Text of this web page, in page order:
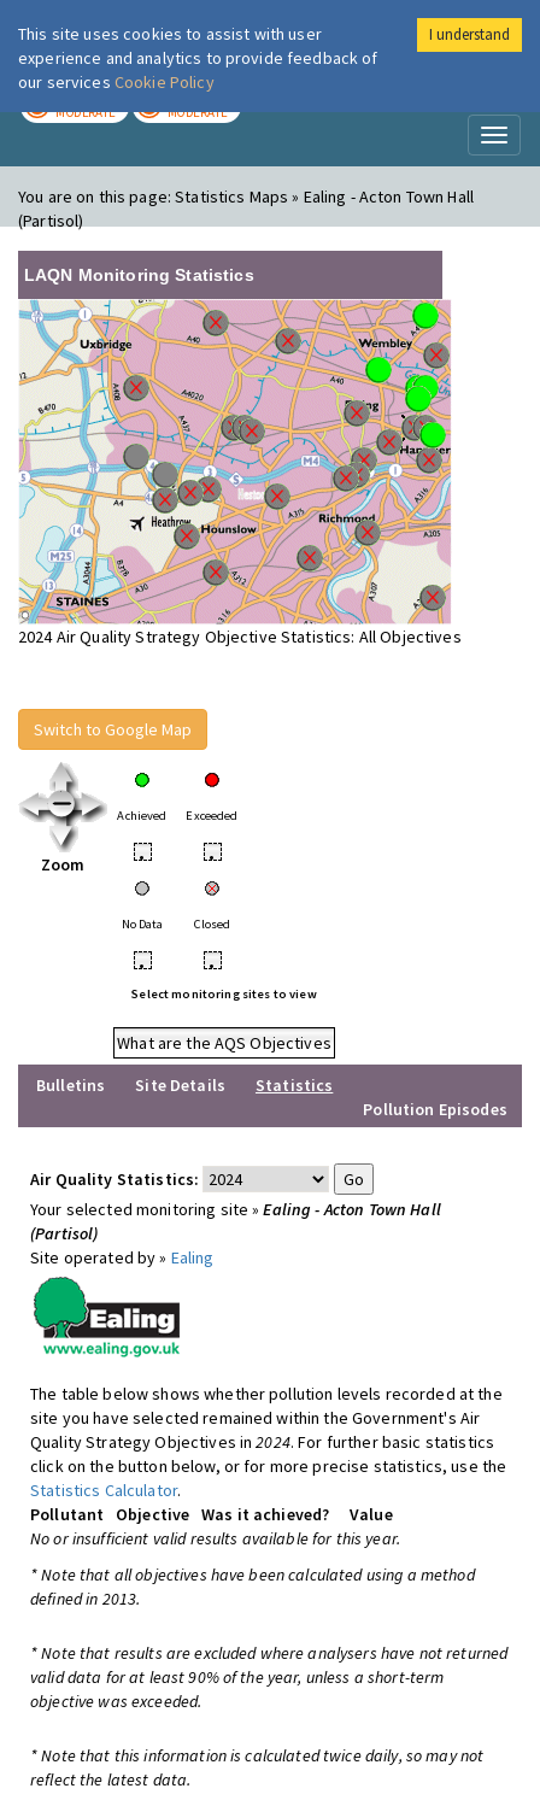
London Air
MODERATE MODERATE
You are on this page:Statistics Maps » Ealing - Acton Town Hall
(Partisol)
LAQN Monitoring Statistics
2024 Air Quality Strategy Objective Statistics: All Objectives
Switch to Google Map
Zoom
Achieved Exceeded
• •
No Data Closed
• •
Select monitoring sites to view
What are the AQS Objectives
Bulletins
Site Details
Statistics
Pollution Episodes
Air Quality Statistics:
Your selected monitoring site »Ealing - Acton Town Hall
(Partisol)
Site operated by » Ealing
The table below shows whether pollution levels recorded at the
site you have selected remained within the Government's Air
Quality Strategy Objectives in2024. For further basic statistics
click on the button below, or for more precise statistics, use the
Statistics Calculator.
Pollutant
Objective Was it achieved?
Value
No or insufficient valid results available for this year.
* Note that all objectives have been calculated using a method
defined in 2013.
* Note that results are excluded where analysers have not returned
valid data for at least 90% of the year, unless a short-term
objective was exceeded.
* Note that this information is calculated twice daily, so may not
reflect the latest data.
This site uses cookies to assist with user
experience and analytics to provide feedback of
our services Cookie Policy
I understand